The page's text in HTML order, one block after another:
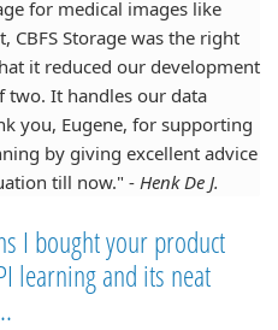
for medical images like
CBFS Storage was the right
it reduced our development
two. It handles our data
you, Eugene, for supporting
by giving excellent advice
till now." - Henk De J.
I bought your product
learning and its neat